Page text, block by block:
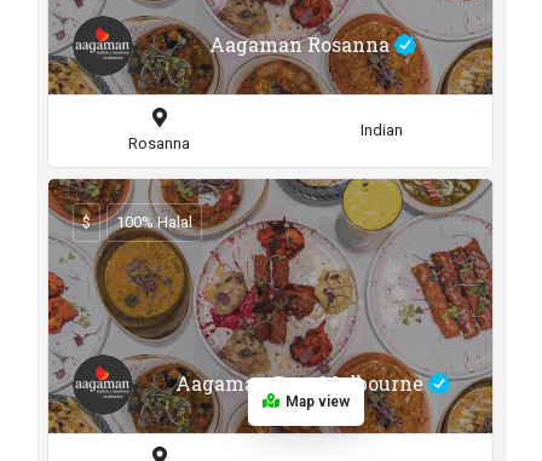
Aagaman Rosanna
Rosanna
Indian
Aagaman Port Melbourne
$ 100% Halal
Map view